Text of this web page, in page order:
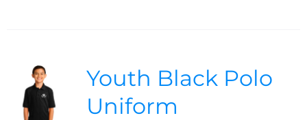
Youth Black Polo
Uniform